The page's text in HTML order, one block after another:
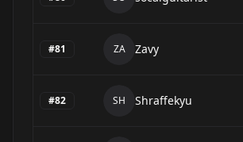
#81 ZA Zavy
#82 SH Shraffekyu